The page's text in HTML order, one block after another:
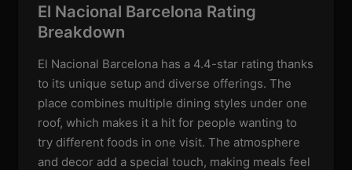
El Nacional Barcelona Rating
Breakdown
El Nacional Barcelona has a 4.4-star rating thanks
to its unique setup and diverse offerings. The
place combines multiple dining styles under one
roof, which makes it a hit for people wanting to
try different foods in one visit. The atmosphere
and decor add a special touch, making meals feel